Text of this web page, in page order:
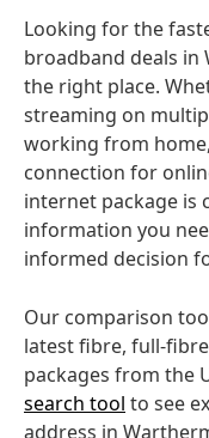
Looking for the
broadband deals in
the right place.
streaming on
working from
connection for
internet package is
information you
informed decision
Our comparison
latest fibre, full-
packages from the
search tool to see
address in